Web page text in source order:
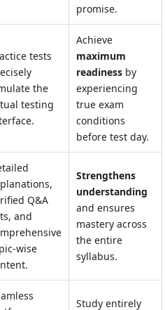
promise.
tests
the
testing
Achieve
maximum
readiness by
experiencing
true exam
conditions
before test day.
Q&A
and
wise
Strengthens
understanding
and ensures
mastery across
the entire
syllabus.
Study entirely